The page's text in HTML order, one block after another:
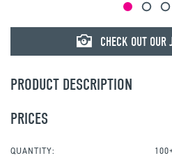
CHECK OUT OUR
PRODUCT DESCRIPTION
PRICES
QUANTITY: